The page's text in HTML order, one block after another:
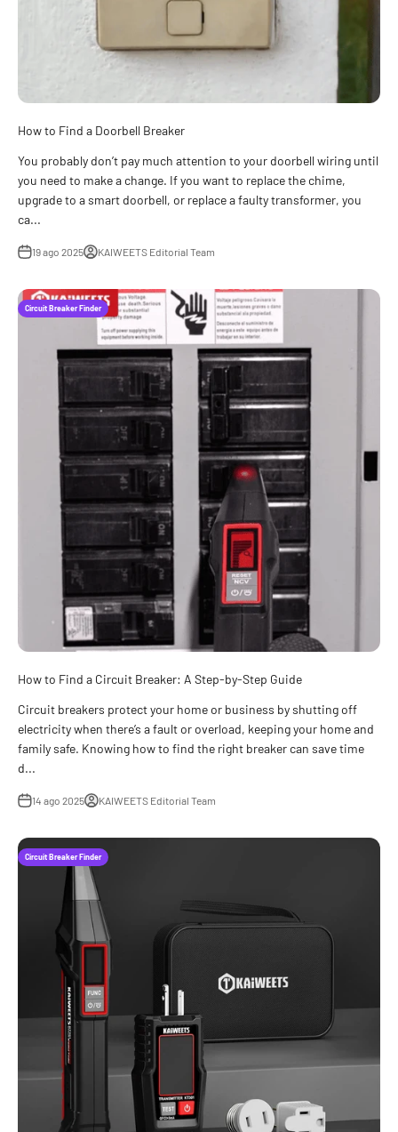
How to Find a Doorbell Breaker
You probably don’t pay much attention to your doorbell wiring until
you need to make a change. If you want to replace the chime,
upgrade to a smart doorbell, or replace a faulty transformer, you
ca...
19 ago 2025 KAIWEETS Editorial Team
Circuit Breaker Finder
How to Find a Circuit Breaker: A Step-by-Step Guide
Circuit breakers protect your home or business by shutting off
electricity when there’s a fault or overload, keeping your home and
family safe. Knowing how to find the right breaker can save time
d...
14 ago 2025 KAIWEETS Editorial Team
Circuit Breaker Finder